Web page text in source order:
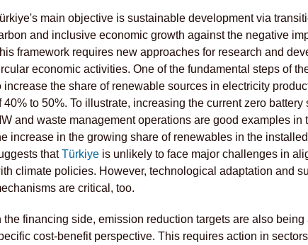
main objective is sustainable development via
and inclusive economic growth against the negative
framework requires new approaches for research and
economic activities. One of the fundamental steps of
increase the share of renewable sources in electricity
40% to 50%. To illustrate, increasing the current zero
and waste management operations are good examples in
increase in the growing share of renewables in the
thatTürkiye is unlikely to face major challenges in
climate policies. However, technological adaptation and
are critical, too.
the financing side, emission reduction targets are also
cost-benefit perspective. This requires action in